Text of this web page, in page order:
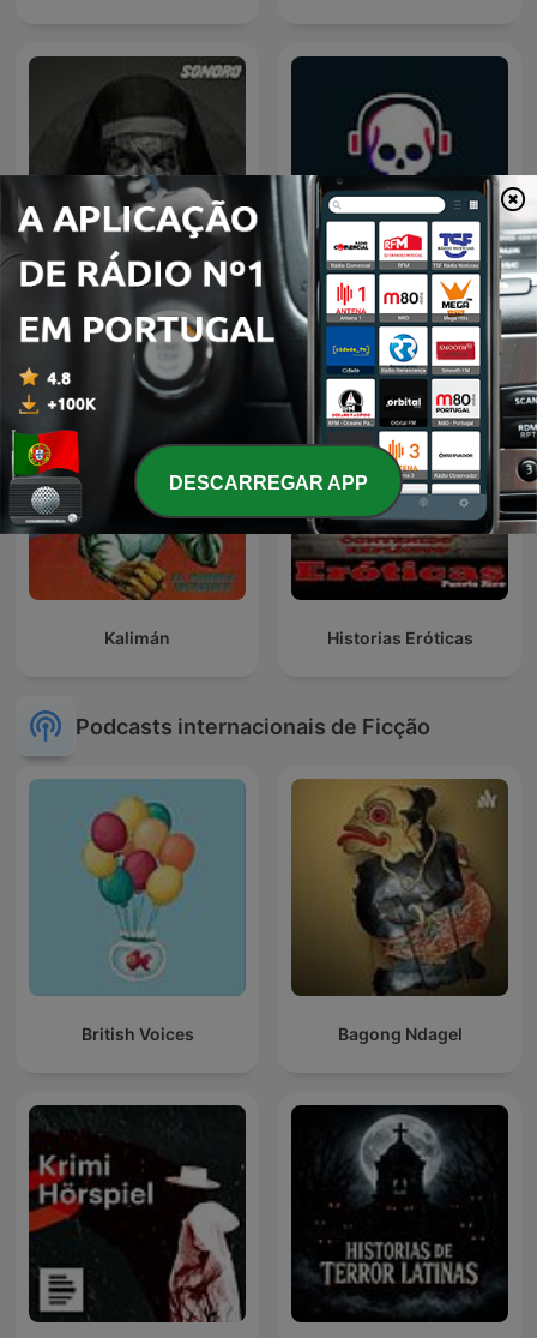
Relatos de la Noche 3:33
Kalimán Historias Eróticas
Podcasts internacionais de Ficção
British Voices Bagong Ndagel
DESCARREGAR APP